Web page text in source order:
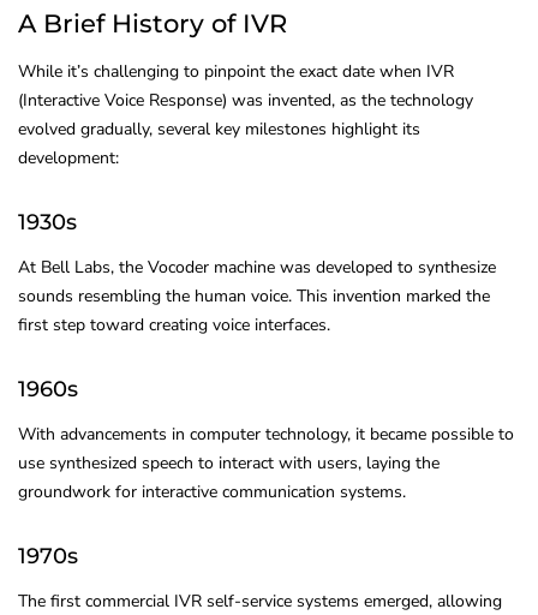
A Brief History of IVR
While it’s challenging to pinpoint the exact date when IVR
(Interactive Voice Response) was invented, as the technology
evolved gradually, several key milestones highlight its
development:
1930s
At Bell Labs, the Vocoder machine was developed to synthesize
sounds resembling the human voice. This invention marked the
first step toward creating voice interfaces.
1960s
With advancements in computer technology, it became possible to
use synthesized speech to interact with users, laying the
groundwork for interactive communication systems.
1970s
The first commercial IVR self-service systems emerged, allowing